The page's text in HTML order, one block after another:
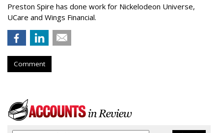
Preston Spire has done work for Nickelodeon Universe,
UCare and Wings Financial.
Comment